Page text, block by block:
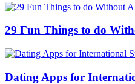
29 Fun Things to do
Dating Apps for